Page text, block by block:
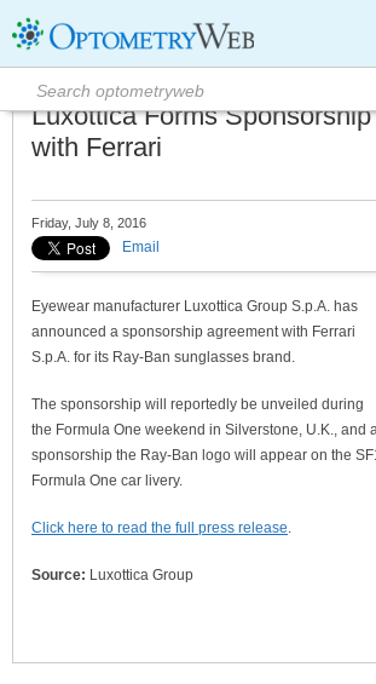
Luxottica Forms
with Ferrari
Friday, July 8, 2016
Email
Eyewear manufacturer Luxottica Group S.p.A. has
announced a sponsorship agreement with Ferrari
S.p.A. for its Ray-Ban sunglasses brand.
The sponsorship will reportedly be unveiled during
the Formula One weekend in Silverstone, U.K., and
sponsorship the Ray-Ban logo will appear on the
Formula One car livery.
Click here to read the full press release.
Source: Luxottica Group